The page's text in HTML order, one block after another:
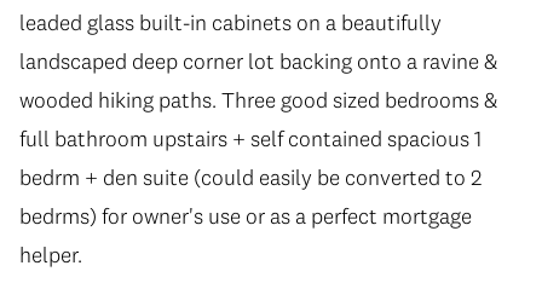
leaded glass built-in cabinets on a beautifully
landscaped deep corner lot backing onto a ravine &
wooded hiking paths. Three good sized bedrooms &
full bathroom upstairs + self contained spacious 1
bedrm + den suite (could easily be converted to 2
bedrms) for owner's use or as a perfect mortgage
helper.